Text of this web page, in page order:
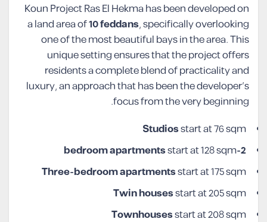
Koun Project Ras El Hekma has been developed on
a land area of10 feddans, specifically overlooking
one of the most beautiful bays in the area. This
unique setting ensures that the project offers
residents a complete blend of practicality and
luxury, an approach that has been the developer’s
focus from the very beginning.
Studiosstart at 76 sqm
2-bedroom apartments
start at 128 sqm
Three-bedroom apartmentsstart at 175 sqm
Twin housesstart at 205 sqm
Townhousesstart at 208 sqm